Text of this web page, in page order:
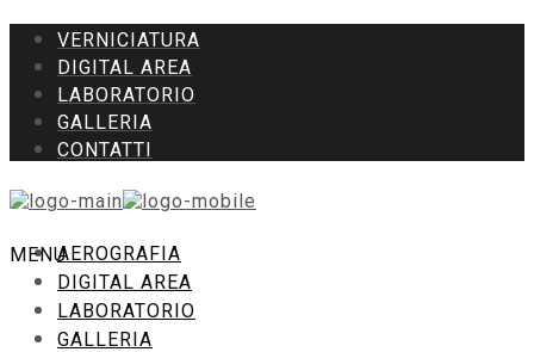
VERNICIATURA
DIGITAL AREA
LABORATORIO
GALLERIA
CONTATTI
AEROGRAFIA
DIGITAL AREA
LABORATORIO
GALLERIA
MENU